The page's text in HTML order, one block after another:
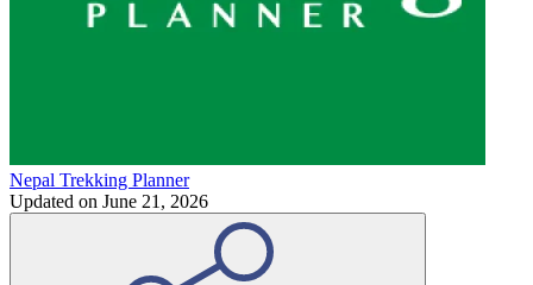
Nepal Trekking Planner
Updated on June 21, 2026